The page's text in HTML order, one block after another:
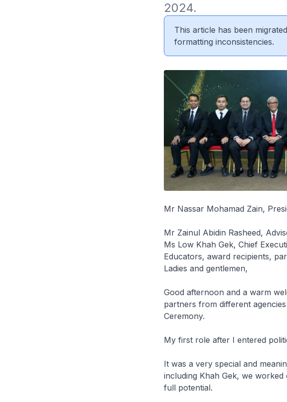
2024.
This article has been
formatting inconsistencies.
Mr Nassar Mohamad Zain,
Mr Zainul Abidin Rasheed,
Ms Low Khah Gek, Chief
Educators, award recipients,
Ladies and gentlemen,
Good afternoon and a warm
partners from different
Ceremony.
My first role after I entered
It was a very special and
including Khah Gek, we
full potential.